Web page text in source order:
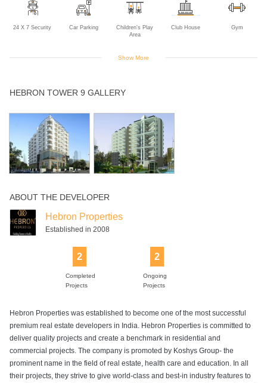
24 X 7 Security Car Parking
Children's Play
Area
Club House Gym
Maintanence
Staff
Multipurpose
Room
Power Backup
Rain Water
Harvesting
Show More
HEBRON TOWER 9 GALLERY
ABOUT THE DEVELOPER
Hebron Properties
Established in 2008
2
Completed
Projects
2
Ongoing
Projects
Hebron Properties was established to become one of the most successful
premium real estate developers in India. Hebron Properties is committed to
deliver quality projects and create a benchmark in residential and
commercial projects. The company is promoted by Koshys Group- the
prominent name in the field of real estate, health care and education. In all
their projects, they strive to give world-class and best-in industry features to